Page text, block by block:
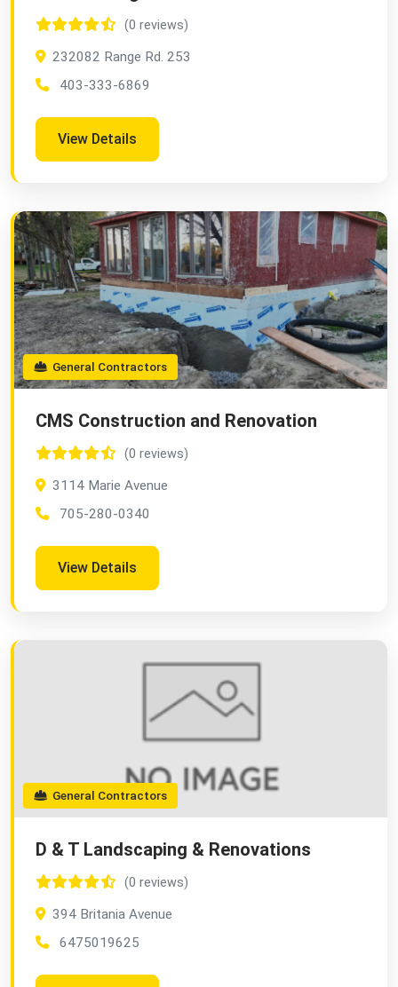
(0 reviews)
232082 Range Rd. 253
403-333-6869
View Details
General Contractors
CMS Construction and Renovation
(0 reviews)
3114 Marie Avenue
705-280-0340
View Details
General Contractors
D & T Landscaping & Renovations
(0 reviews)
394 Britania Avenue
6475019625